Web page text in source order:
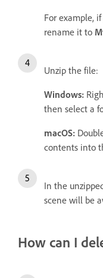
For example,
rename it to
Unzip the file:
Windows:
then select a
macOS:
contents into
In the
scene will be
How can I